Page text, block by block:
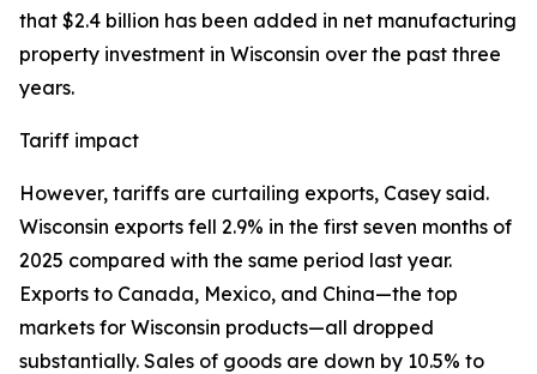
that $2.4 billion has been added in net manufacturing
property investment in Wisconsin over the past three
years.
Tariff impact
However, tariffs are curtailing exports, Casey said.
Wisconsin exports fell 2.9% in the first seven months of
2025 compared with the same period last year.
Exports to Canada, Mexico, and China—the top
markets for Wisconsin products—all dropped
substantially. Sales of goods are down by 10.5% to